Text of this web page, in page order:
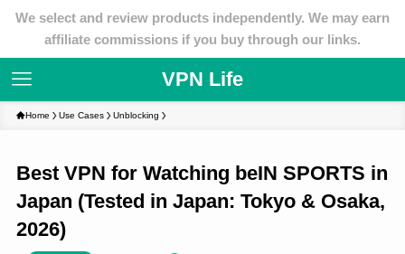
We select and review products independently. We may earn
affiliate commissions if you buy through our links.
VPN Life
Home Use Cases Unblocking
Best VPN for Watching beIN SPORTS in
Japan (Tested in Japan: Tokyo & Osaka,
2026)